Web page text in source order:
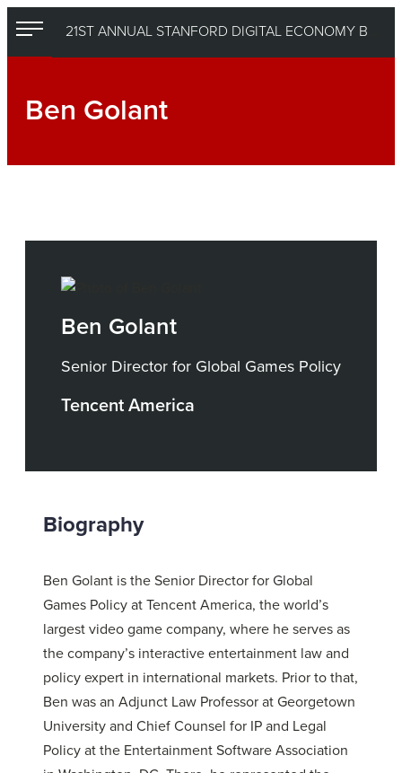
Skip
Ben Golant
Biography
Ben Golant is the Senior Director for Global
Games Policy at Tencent America, the world’s
largest video game company, where he serves as
the company’s interactive entertainment law and
policy expert in international markets. Prior to that,
Ben was an Adjunct Law Professor at Georgetown
University and Chief Counsel for IP and Legal
Policy at the Entertainment Software Association
Ben Golant
Senior Director for Global Games Policy
Tencent America